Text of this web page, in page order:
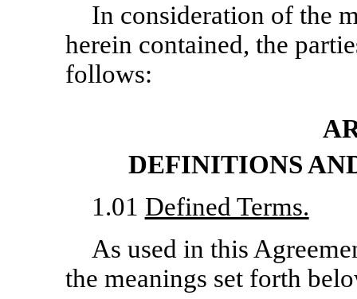
In consideration of the
herein contained, the
follows:
DEFINITIONS
1.01 Defined Terms.
As used in this
the meanings set forth